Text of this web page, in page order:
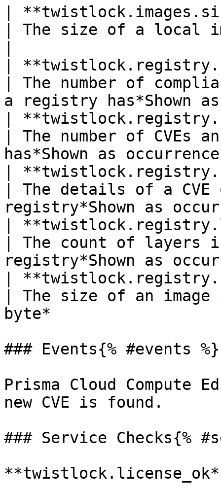
|
| The size of a local
|
| The number of
a registry has*Shown
|
| The number of CVEs
has*Shown as
|
| The details of a CVE
registry*Shown as
|
| The count of layers
registry*Shown as
|
| The size of an
byte*
### Events{% #events %}
Prisma Cloud Compute
new CVE is found.
### Service Checks{%